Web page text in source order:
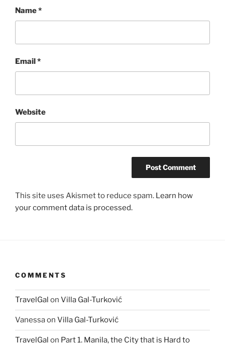
Name*
Email*
Website
This site uses Akismet to reduce spam. Learn how
your comment data is processed.
COMMENTS
TravelGal on Villa Gal-Turković
Vanessaon Villa Gal-Turković
TravelGal on Part 1. Manila, the City that is Hard to